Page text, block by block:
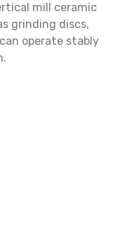
mill ceramic
grinding discs,
operate stably